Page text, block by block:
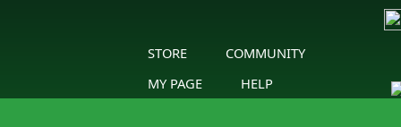
STORE
COMMUNITY
MY PAGE
HELP